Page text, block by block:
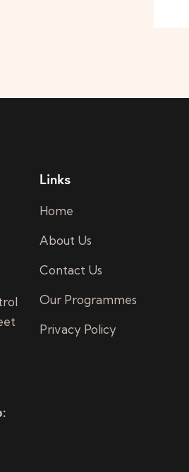
Links
Home
About Us
Contact Us
Our Programmes
Privacy Policy